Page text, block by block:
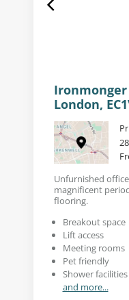
Ironmonger
London,
Unfurnished
magnificent
flooring.
Breakout space
Lift access
Meeting rooms
Pet friendly
Shower facilities
and more...